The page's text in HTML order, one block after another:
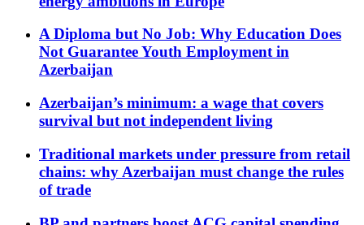
A Diploma but No Job: Why Education Does
Not Guarantee Youth Employment in
Azerbaijan
Azerbaijan’s minimum: a wage that covers
survival but not independent living
Traditional markets under pressure from retail
chains: why Azerbaijan must change the rules
of trade